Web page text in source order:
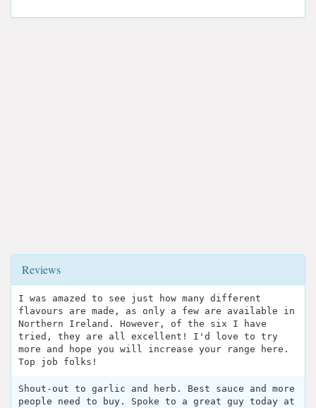
Reviews
I was amazed to see just how many different
flavours are made, as only a few are available in
Northern Ireland. However, of the six I have
tried, they are all excellent! I'd love to try
more and hope you will increase your range here.
Top job folks!
Shout-out to garlic and herb. Best sauce and more
people need to buy. Spoke to a great guy today at